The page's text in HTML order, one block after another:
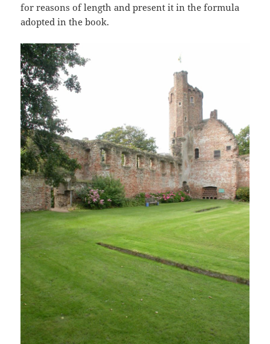
for reasons of length and present it in the formula
adopted in the book.